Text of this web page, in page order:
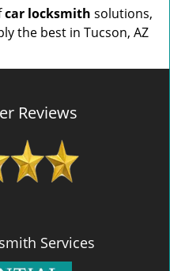
car locksmith solutions,
the best in Tucson, AZ
Reviews
Services